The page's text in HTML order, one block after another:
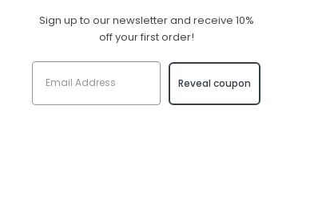
Sign up to our newsletter and receive 10%
off your first order!
Reveal coupon